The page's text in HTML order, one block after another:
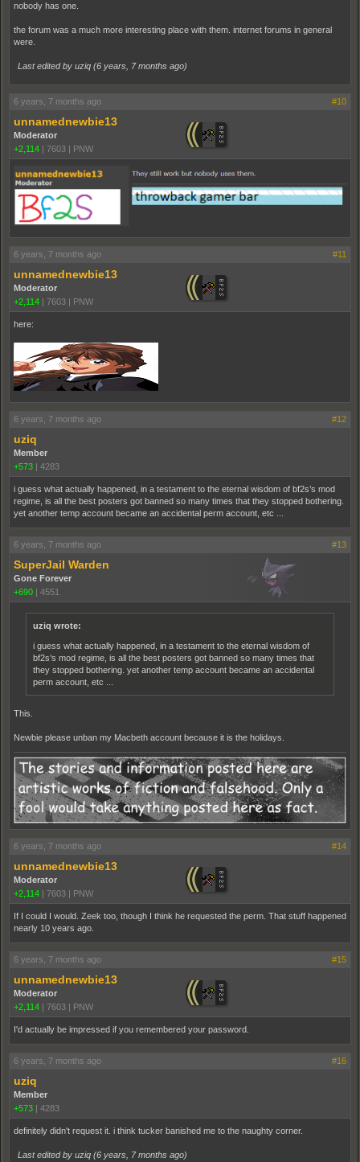
nobody has one.
the forum was a much more interesting place with them. internet forums in general
were.
Last edited by uziq (6 years, 7 months ago)
6 years, 7 months ago #10
unnamednewbie13
Moderator
+2,114 | 7603 | PNW
6 years, 7 months ago #11
unnamednewbie13
Moderator
+2,114 | 7603 | PNW
here:
6 years, 7 months ago #12
uziq
Member
+573 | 4283
i guess what actually happened, in a testament to the eternal wisdom of bf2s’s mod
regime, is all the best posters got banned so many times that they stopped bothering.
yet another temp account became an accidental perm account, etc ...
6 years, 7 months ago #13
SuperJail Warden
Gone Forever
+690 | 4551
uziq wrote:
i guess what actually happened, in a testament to the eternal wisdom of
bf2s’s mod regime, is all the best posters got banned so many times that
they stopped bothering. yet another temp account became an accidental
perm account, etc ...
This.
Newbie please unban my Macbeth account because it is the holidays.
6 years, 7 months ago #14
unnamednewbie13
Moderator
+2,114 | 7603 | PNW
If I could I would. Zeek too, though I think he requested the perm. That stuff happened
nearly 10 years ago.
6 years, 7 months ago #15
unnamednewbie13
Moderator
+2,114 | 7603 | PNW
I'd actually be impressed if you remembered your password.
6 years, 7 months ago #16
uziq
Member
+573 | 4283
definitely didn't request it. i think tucker banished me to the naughty corner.
Last edited by uziq (6 years, 7 months ago)